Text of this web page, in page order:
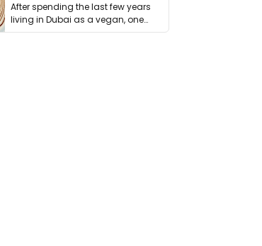
After spending the last few years
living in Dubai as a vegan, one
thing has …